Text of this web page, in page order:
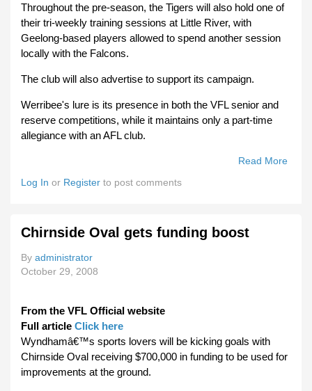
Throughout the pre-season, the Tigers will also hold one of
their tri-weekly training sessions at Little River, with
Geelong-based players allowed to spend another session
locally with the Falcons.
The club will also advertise to support its campaign.
Werribee's lure is its presence in both the VFL senior and
reserve competitions, while it maintains only a part-time
allegiance with an AFL club.
Read More
Log In or Register to post comments
Chirnside Oval gets funding boost
By administrator
October 29, 2008
From the VFL Official website
Full article Click here
Wyndhamâ€™s sports lovers will be kicking goals with
Chirnside Oval receiving $700,000 in funding to be used for
improvements at the ground.